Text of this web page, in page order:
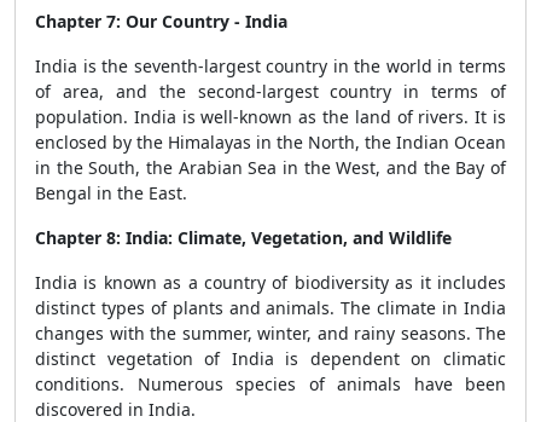
Chapter 7: Our Country - India
India is the seventh-largest country in the world in terms
of area, and the second-largest country in terms of
population. India is well-known as the land of rivers. It is
enclosed by the Himalayas in the North, the Indian Ocean
in the South, the Arabian Sea in the West, and the Bay of
Bengal in the East.
Chapter 8: India: Climate, Vegetation, and Wildlife
India is known as a country of biodiversity as it includes
distinct types of plants and animals. The climate in India
changes with the summer, winter, and rainy seasons. The
distinct vegetation of India is dependent on climatic
conditions. Numerous species of animals have been
discovered in India.